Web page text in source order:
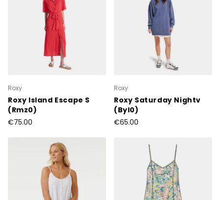
Roxy
Roxy Island Escape S
(Rmz0)
€75.00
Roxy
Roxy Saturday Nightv
(Byl0)
€65.00